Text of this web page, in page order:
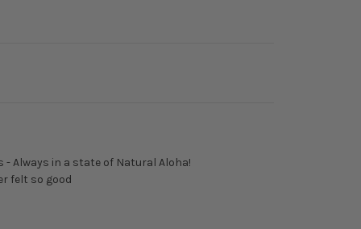
Always in a state of Natural Aloha!
felt so good